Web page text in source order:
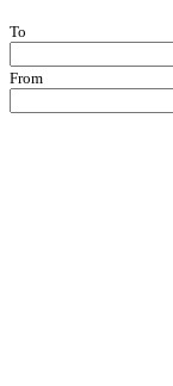
To
From